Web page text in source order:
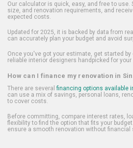
Our calculator is quick, easy, and free to use.
size, and renovation requirements, and
expected costs.
Updated for 2025, it is backed by data from
can accurately plan your budget and avoid
Once you've got your estimate, get started
reliable interior designers handpicked for your
How can I finance my renovation in
There are several financing options available
can use a mix of savings, personal loans,
to cover costs.
Before committing, compare interest rates,
flexibility to find the option that fits your
ensure a smooth renovation without financial